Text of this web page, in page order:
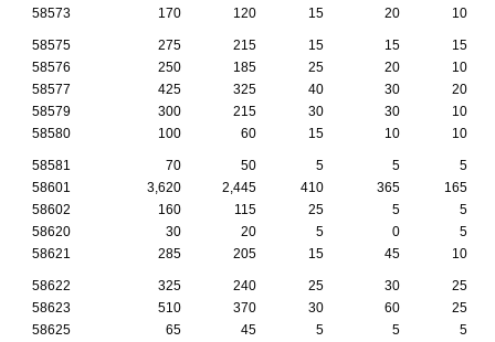
58573
170 120 15 20 10
58575 275 215 15 15
15
58576
250 185 25 20
10
58577
425 325 40 30
20
58579
300 215 30 30
10
58580
100 60 15 10 10
58581 70 50 5 5
5
58601
3,620 2,445 410 365
165
58602
160 115 25 5
5
58620
30 20 5 0
5
58621
285 205 15 45 10
58622 325 240 25 30
25
58623
510 370 30 60
25
58625
65 45 5 5
5